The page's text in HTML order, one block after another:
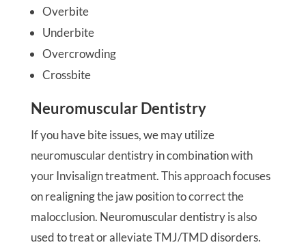
Overbite
Underbite
Overcrowding
Crossbite
Neuromuscular Dentistry
If you have bite issues, we may utilize
neuromuscular dentistry in combination with
your Invisalign treatment. This approach focuses
on realigning the jaw position to correct the
malocclusion. Neuromuscular dentistry is also
used to treat or alleviate TMJ/TMD disorders.